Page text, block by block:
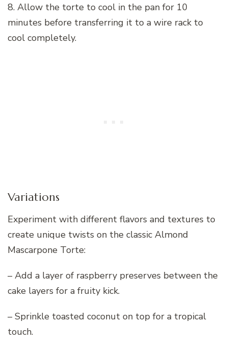
8. Allow the torte to cool in the pan for 10
minutes before transferring it to a wire rack to
cool completely.
Variations
Experiment with different flavors and textures to
create unique twists on the classic Almond
Mascarpone Torte:
– Add a layer of raspberry preserves between the
cake layers for a fruity kick.
– Sprinkle toasted coconut on top for a tropical
touch.